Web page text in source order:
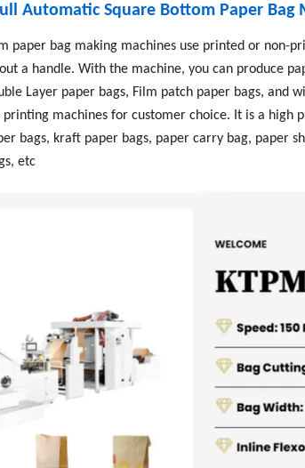
Automatic Square Bottom Paper Bag
paper bag making machines use printed or
a handle. With the machine, you can produce
Layer paper bags, Film patch paper bags, and
machines for customer choice. It is a high
bags, kraft paper bags, paper carry bag, paper
etc